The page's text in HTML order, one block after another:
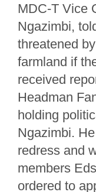
MDC-T Vice
Ngazimbi,
threatened
farmland if
received
Headman
holding
Ngazimbi.
redress and
members
ordered to